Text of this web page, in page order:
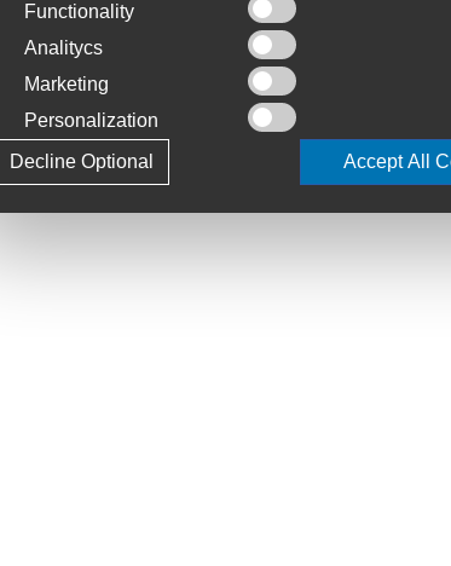
Functionality
Analitycs
Marketing
Personalization
Accept All
Decline Optional